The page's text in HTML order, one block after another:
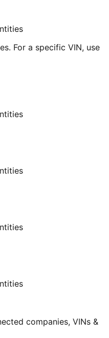
For a specific VIN, use
companies, VINs &